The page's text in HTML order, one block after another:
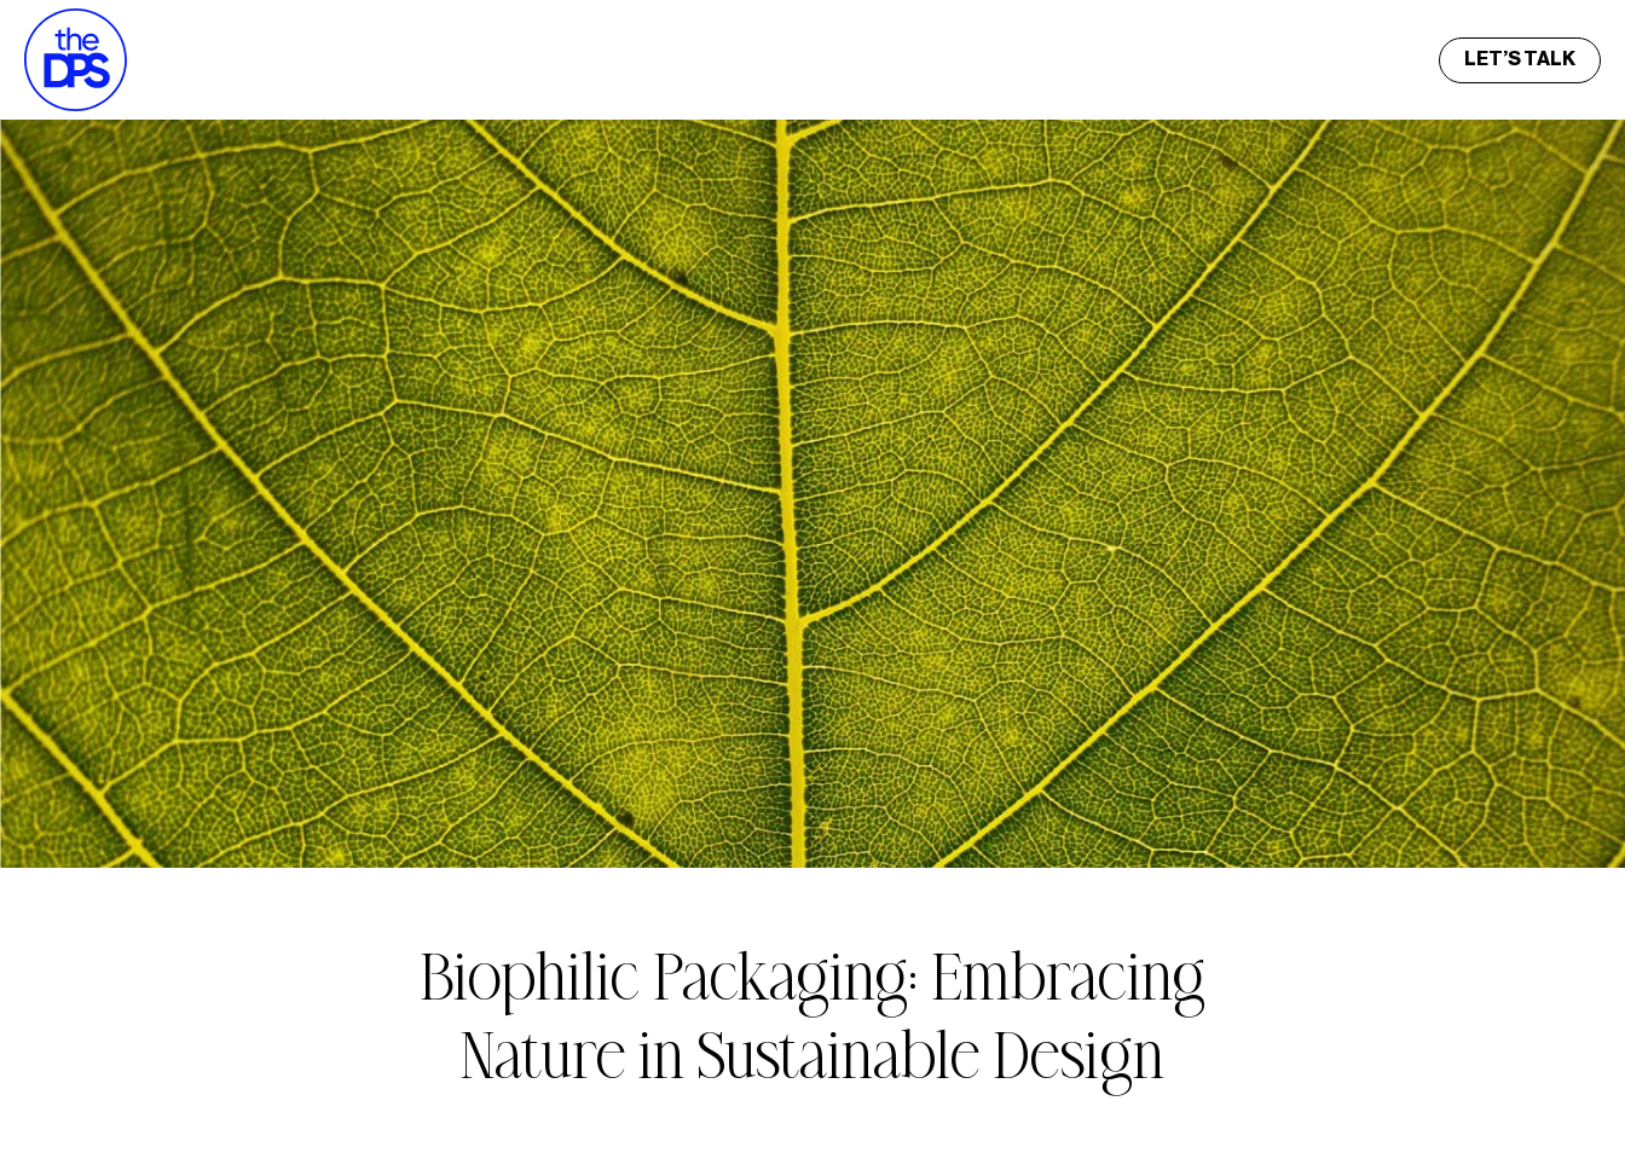
LET’S TALK
Biophilic Packaging: Embracing
Nature in Sustainable Design